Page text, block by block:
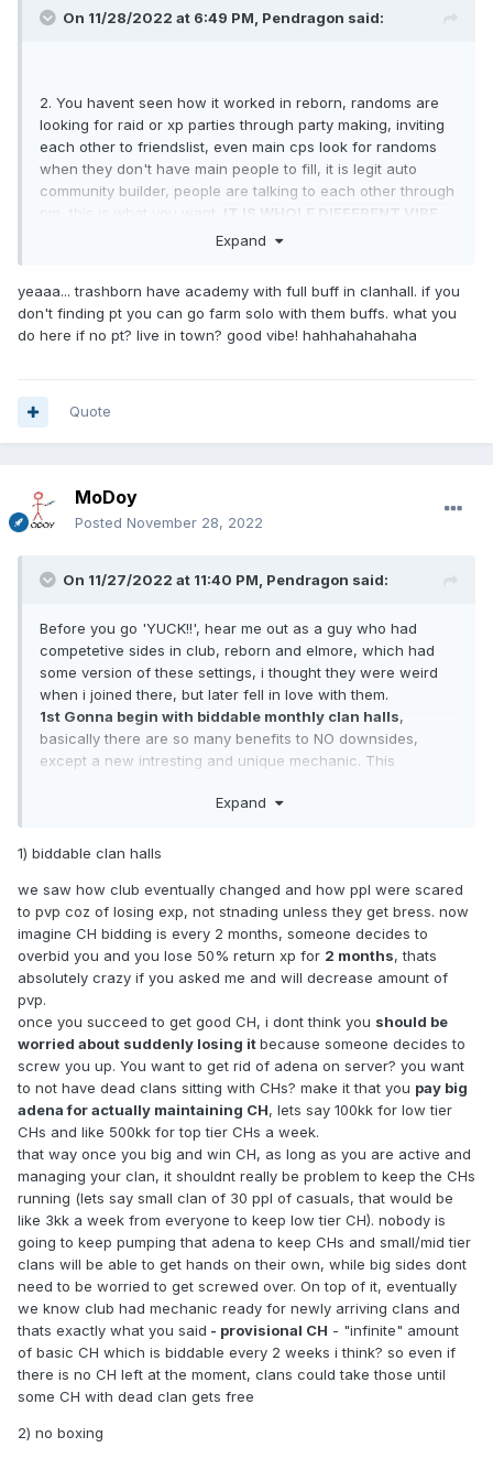
On 11/28/2022 at 6:49 PM, Pendragon said:
2. You havent seen how it worked in reborn, randoms are
looking for raid or xp parties through party making, inviting
each other to friendslist, even main cps look for randoms
when they don't have main people to fill, it is legit auto
community builder, people are talking to each other through
pm, this is what you want. IT IS WHOLE DIFFERENT VIBE
, in a good way too.
Expand
yeaaa... trashborn have academy with full buff in clanhall. if you
don't finding pt you can go farm solo with them buffs. what you
do here if no pt? live in town? good vibe! hahhahahahaha
Quote
MoDoy
Posted November 28, 2022
On 11/27/2022 at 11:40 PM, Pendragon said:
Before you go 'YUCK!!', hear me out as a guy who had
competetive sides in club, reborn and elmore, which had
some version of these settings, i thought they were weird
when i joined there, but later fell in love with them.
1st Gonna begin with biddable monthly clan halls,
basically there are so many benefits to NO downsides,
except a new intresting and unique mechanic. This
bid top adena or risk loosing top CH, for example when i
joined elmorelab, main clans did not have stacks upon
stacks of money and it was far esier for me to make a
comeback, we could easily bid for a ch they own and get it
just as they could bid for ours.
2) Sucks out adena out of market in general, good for the
market.
3) Small CHs will be available for small clans, instead of
them being bought out by big clan in the beggining of the
server and being perma locked out,
4) -1 RMT option for RMT people, less chance for some
pepeg to be scammed
5) A clan quits? Innactive? CH doesnt get uselessly
abbandoned, it goes back into circuit.
6) Intead of big clans just buying out all chs or atleast main
ones, everyone gets a fair shot at CH with some cunning,
luck and timing, alongside strategy.
2nd Thing i want to suggest is no boxing
, 'HELL NO!!!!',
says Igariok from Yakutsk, 'I want to log 9 boxes solo and
farm toi 5', but hear me out again.
1) No boxing forces people to build a community, instead of
Igariok farming toi 5 at 3am alone in a dark, Igariok finds a
Expand
1) biddable clan halls
we saw how club eventually changed and how ppl were scared
to pvp coz of losing exp, not stnading unless they get bress. now
imagine CH bidding is every 2 months, someone decides to
overbid you and you lose 50% return xp for 2 months, thats
absolutely crazy if you asked me and will decrease amount of
pvp.
once you succeed to get good CH, i dont think you should be
worried about suddenly losing itbecause someone decides to
screw you up. You want to get rid of adena on server? you want
to not have dead clans sitting with CHs? make it that you pay big
adena for actually maintaining CH, lets say 100kk for low tier
CHs and like 500kk for top tier CHs a week.
that way once you big and win CH, as long as you are active and
managing your clan, it shouldnt really be problem to keep the CHs
running (lets say small clan of 30 ppl of casuals, that would be
like 3kk a week from everyone to keep low tier CH). nobody is
going to keep pumping that adena to keep CHs and small/mid tier
clans will be able to get hands on their own, while big sides dont
need to be worried to get screwed over. On top of it, eventually
we know club had mechanic ready for newly arriving clans and
thats exactly what you said - provisional CH - "infinite" amount
of basic CH which is biddable every 2 weeks i think? so even if
there is no CH left at the moment, clans could take those until
some CH with dead clan gets free
2) no boxing